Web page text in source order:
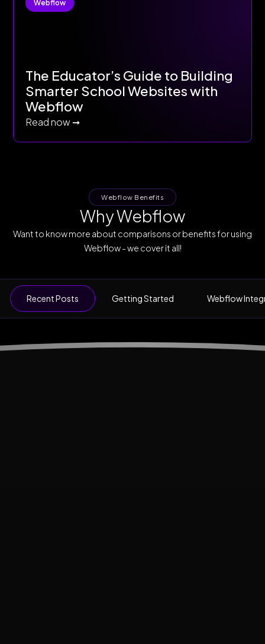
The Educator’s Guide to Building
Smarter School Websites with
Webflow
Read now ➞
Webflow
Webflow Benefits
Why Webflow
Want to know more about comparisons or benefits for using
Webflow - we cover it all!
Recent Posts Getting Started Webflow